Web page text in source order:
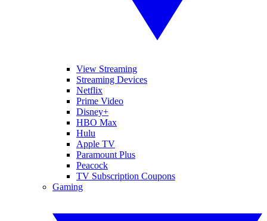
View Streaming
Streaming Devices
Netflix
Prime Video
Disney+
HBO Max
Hulu
Apple TV
Paramount Plus
Peacock
TV Subscription Coupons
Gaming